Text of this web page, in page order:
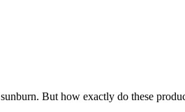
But how exactly do these